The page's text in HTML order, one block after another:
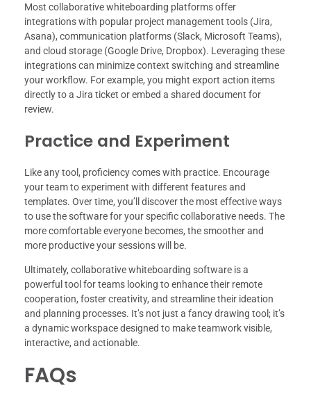
Most collaborative whiteboarding platforms offer
integrations with popular project management tools (Jira,
Asana), communication platforms (Slack, Microsoft Teams),
and cloud storage (Google Drive, Dropbox). Leveraging these
integrations can minimize context switching and streamline
your workflow. For example, you might export action items
directly to a Jira ticket or embed a shared document for
review.
Practice and Experiment
Like any tool, proficiency comes with practice. Encourage
your team to experiment with different features and
templates. Over time, you’ll discover the most effective ways
to use the software for your specific collaborative needs. The
more comfortable everyone becomes, the smoother and
more productive your sessions will be.
Ultimately, collaborative whiteboarding software is a
powerful tool for teams looking to enhance their remote
cooperation, foster creativity, and streamline their ideation
and planning processes. It’s not just a fancy drawing tool; it’s
a dynamic workspace designed to make teamwork visible,
interactive, and actionable.
FAQs